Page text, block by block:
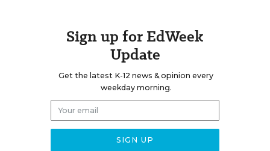
Sign up for EdWeek
Update
Get the latest K-12 news & opinion every
weekday morning.